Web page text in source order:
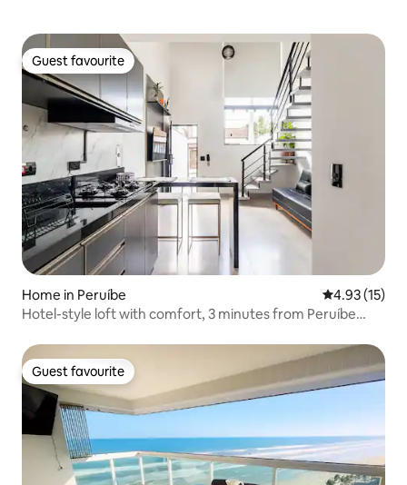
Guest favourite
Guest favourite
Home in Peruíbe 4.93 out of 5
4.93 (15)
Hotel-style loft with comfort, 3 minutes from Peruíbe
Guest favourite
Guest favourite